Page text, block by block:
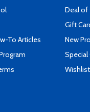
To Articles
Deal of
Gift
New
Special